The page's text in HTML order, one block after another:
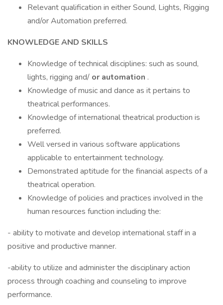
Relevant qualification in either Sound, Lights, Rigging
and/or Automation preferred.
KNOWLEDGE AND SKILLS
Knowledge of technical disciplines: such as sound,
lights, rigging and/ or automation .
Knowledge of music and dance as it pertains to
theatrical performances.
Knowledge of international theatrical production is
preferred.
Well versed in various software applications
applicable to entertainment technology.
Demonstrated aptitude for the financial aspects of a
theatrical operation.
Knowledge of policies and practices involved in the
human resources function including the:
- ability to motivate and develop international staff in a
positive and productive manner.
-ability to utilize and administer the disciplinary action
process through coaching and counseling to improve
performance.